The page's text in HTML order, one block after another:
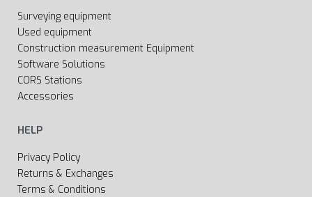
Surveying equipment
Used equipment
Construction measurement Equipment
Software Solutions
CORS Stations
Accessories
HELP
Privacy Policy
Returns & Exchanges
Terms & Conditions